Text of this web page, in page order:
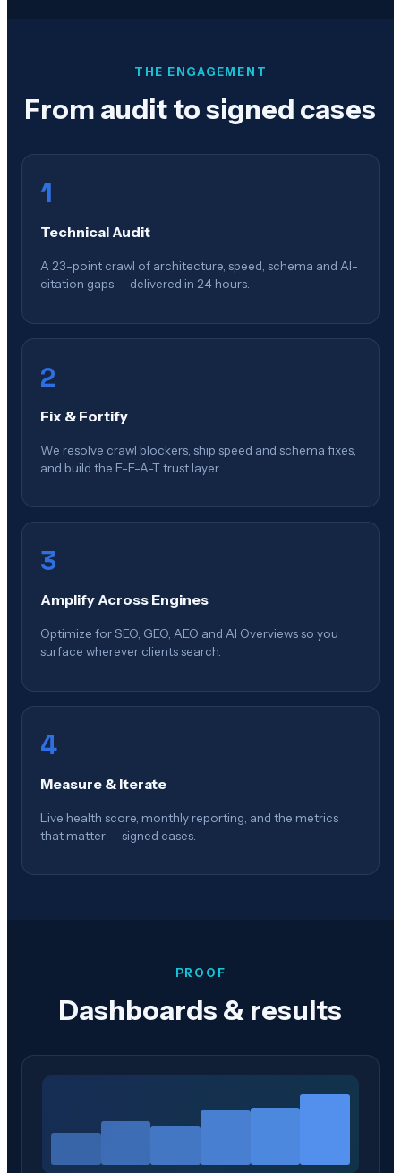
THE ENGAGEMENT
From audit to signed cases
1
Technical Audit
A 23-point crawl of architecture, speed, schema and AI-
citation gaps — delivered in 24 hours.
2
Fix & Fortify
We resolve crawl blockers, ship speed and schema fixes,
and build the E-E-A-T trust layer.
3
Amplify Across Engines
Optimize for SEO, GEO, AEO and AI Overviews so you
surface wherever clients search.
4
Measure & Iterate
Live health score, monthly reporting, and the metrics
that matter — signed cases.
PROOF
Dashboards & results